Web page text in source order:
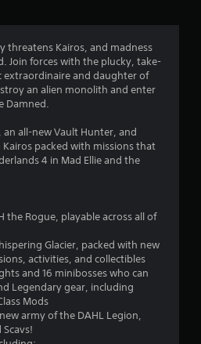
3
.
1
s
a
r
s
o
threatens Kairos, and madness
Join forces with the plucky, take-
extraordinaire and daughter of
an alien monolith and enter
Damned.
an all-new Vault Hunter, and
packed with missions that
4 in Mad Ellie and the
the Rogue, playable across all of
Glacier, packed with new
activities, and collectibles
and 16 minibosses who can
Legendary gear, including
Mods
army of the DAHL Legion,